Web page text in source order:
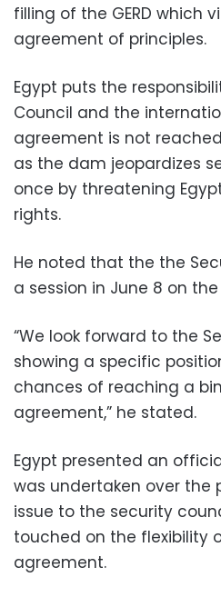
filling of the GERD which
agreement of principles.
Egypt puts the
Council and the
agreement is not reached
as the dam jeopardizes
once by threatening
rights.
He noted that the the
a session in June 8 on the
“We look forward to the
showing a specific
chances of reaching a
agreement,” he stated.
Egypt presented an
was undertaken over the
issue to the security
touched on the flexibility
agreement.